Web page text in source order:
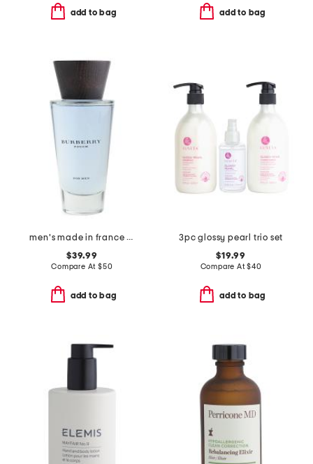
add to bag add to bag
men's made in france 3.3oz touch eau de toilette
$39.99
Compare At $50
add to bag
3pc glossy pearl trio set
$19.99
Compare At$40
add to bag